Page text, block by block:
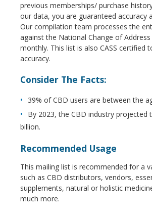
previous memberships/ purchase
our data, you are guaranteed accuracy
Our compilation team processes the
against the National Change of Address
monthly. This list is also CASS certified
accuracy.
Consider The Facts:
39% of CBD users are between the
By 2023, the CBD industry projected
billion.
Recommended Usage
This mailing list is recommended for a
such as CBD distributors, vendors,
supplements, natural or holistic
much more.